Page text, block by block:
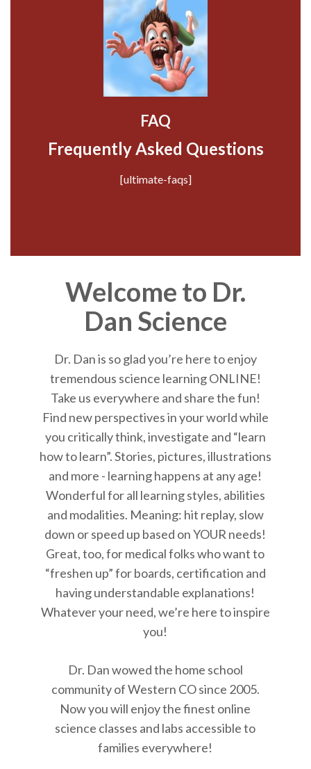
FAQ
Frequently Asked Questions
[ultimate-faqs]
Welcome to Dr.
Dan Science
Dr. Dan is so glad you’re here to enjoy
tremendous science learning ONLINE!
Take us everywhere and share the fun!
Find new perspectives in your world while
you critically think, investigate and “learn
how to learn”. Stories, pictures, illustrations
and more - learning happens at any age!
Wonderful for all learning styles, abilities
and modalities. Meaning: hit replay, slow
down or speed up based on YOUR needs!
Great, too, for medical folks who want to
“freshen up” for boards, certification and
having understandable explanations!
Whatever your need, we’re here to inspire
you!
Dr. Dan wowed the home school
community of Western CO since 2005.
Now you will enjoy the finest online
science classes and labs accessible to
families everywhere!